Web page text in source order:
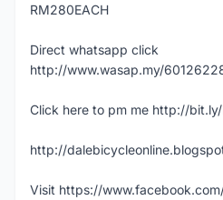
RM280EACH
Direct whatsapp click
http://www.wasap.my/
Click here to pm me http://
http://
Visit https://